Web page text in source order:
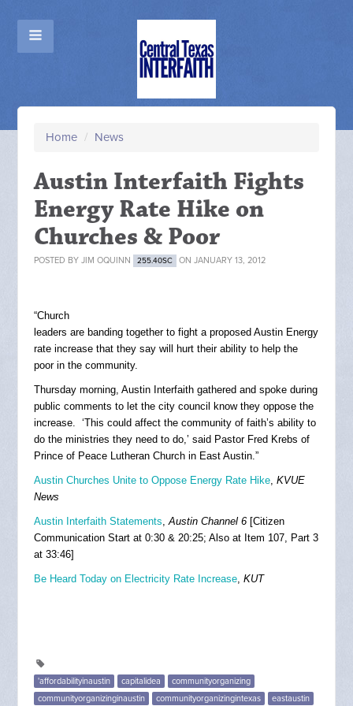
Home / News
Austin Interfaith Fights
Energy Rate Hike on
Churches & Poor
POSTED BYJIM OQUINN 255.40SC ON JANUARY 13, 2012
“Church
leaders are banding together to fight a proposed Austin Energy
rate increase that they say will hurt their ability to help the
poor in the community.
Thursday morning, Austin Interfaith gathered and spoke during
public comments to let the city council know they oppose the
increase. ‘This could affect the community of faith’s ability to
do the ministries they need to do,’ said Pastor Fred Krebs of
Prince of Peace Lutheran Church in East Austin.”
Austin Churches Unite to Oppose Energy Rate Hike,KVUE
News
Austin Interfaith Statements,Austin Channel 6 [Citizen
Communication Start at 0:30 & 20:25; Also at Item 107, Part 3
at 33:46]
Be Heard Today on Electricity Rate Increase,KUT
'affordabilityinaustin capitalidea
communityorganizing
communityorganizinginaustin
communityorganizingintexas eastaustin